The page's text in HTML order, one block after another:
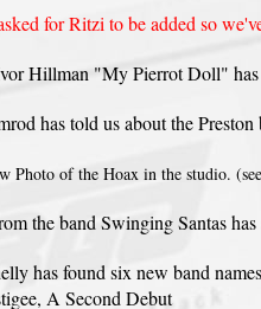
for Ritzi to be added so
Hillman "My Pierrot Doll" has
has told us about the
Photo of the Hoax in the studio.
the band Swinging Santas
has found six new band
A Second Debut